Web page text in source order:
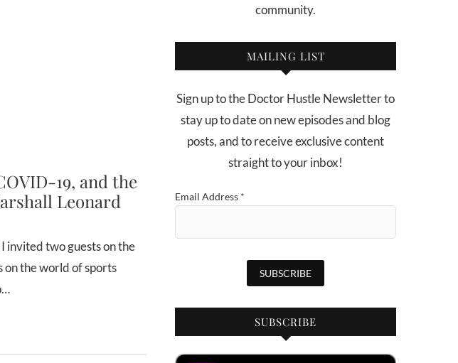
19, and the
Leonard
on the world of sports
community.
MAILING LIST
Sign up to the Doctor Hustle Newsletter to
stay up to date on new episodes and blog
posts, and to receive exclusive content
straight to your inbox!
Email Address *
SUBSCRIBE